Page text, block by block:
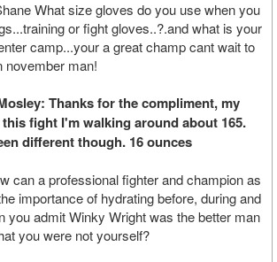
What size gloves do you use when you
or fight gloves..?.and what is your
camp...your a great champ cant wait to
november man!
Thanks for the compliment, my
fight I'm walking around about 165.
different though. 16 ounces
can a professional fighter and champion as
importance of hydrating before, during and
you admit Winky Wright was the better man
you were not yourself?